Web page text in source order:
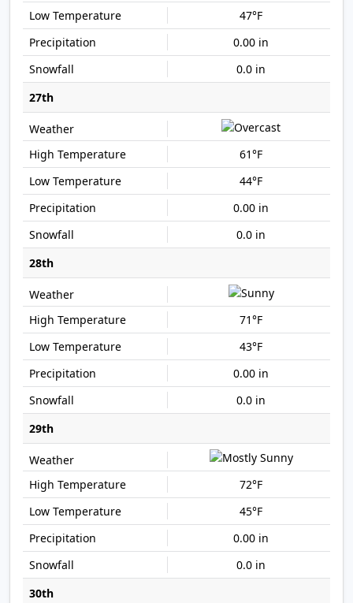
47°F
0.00 in
0.0 in
27th
61°F
44°F
0.00 in
0.0 in
28th
71°F
43°F
0.00 in
0.0 in
29th
72°F
45°F
0.00 in
0.0 in
30th